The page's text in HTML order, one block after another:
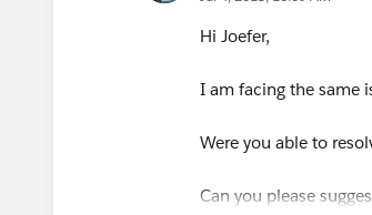
Hi Joefer,
I am facing the same
Were you able to
Can you please